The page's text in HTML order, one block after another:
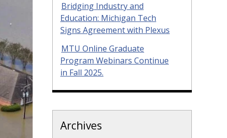
Bridging Industry and
Education: Michigan Tech
Signs Agreement with Plexus
MTU Online Graduate
Program Webinars Continue
in Fall 2025.
Archives